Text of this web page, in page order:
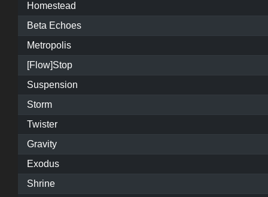
Homestead
Beta Echoes
Metropolis
[Flow]Stop
Suspension
Storm
Twister
Gravity
Exodus
Shrine